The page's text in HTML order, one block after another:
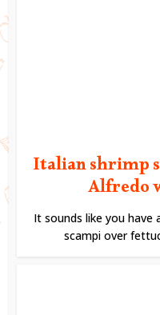
Italian shrimp
Alfredo
It sounds like you have
scampi over